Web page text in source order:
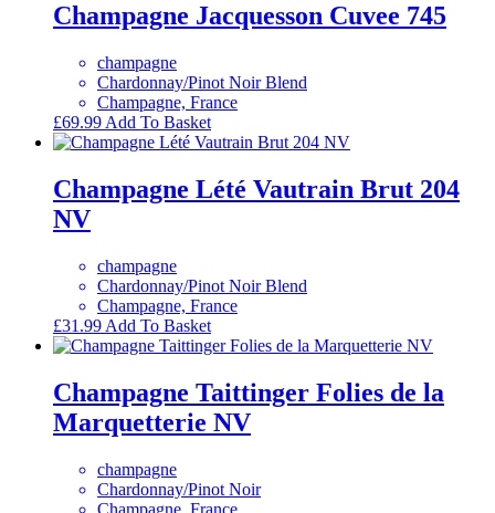
Champagne Jacquesson Cuvee 745
champagne
Chardonnay/Pinot Noir Blend
Champagne, France
£69.99 Add To Basket
Champagne Lété Vautrain Brut 204
NV
champagne
Chardonnay/Pinot Noir Blend
Champagne, France
£31.99 Add To Basket
Champagne Taittinger Folies de la
Marquetterie NV
champagne
Chardonnay/Pinot Noir
Champagne, France